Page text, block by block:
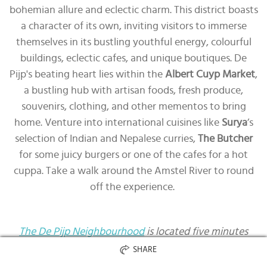
bohemian allure and eclectic charm. This district boasts
a character of its own, inviting visitors to immerse
themselves in its bustling youthful energy, colourful
buildings, eclectic cafes, and unique boutiques. De
Pijp's beating heart lies within the Albert Cuyp Market,
a bustling hub with artisan foods, fresh produce,
souvenirs, clothing, and other mementos to bring
home. Venture into international cuisines like Surya’s
selection of Indian and Nepalese curries, The Butcher
for some juicy burgers or one of the cafes for a hot
cuppa. Take a walk around the Amstel River to round
off the experience.
The De Pijp Neighbourhoodis located five minutes
away from the city centre.
SHARE